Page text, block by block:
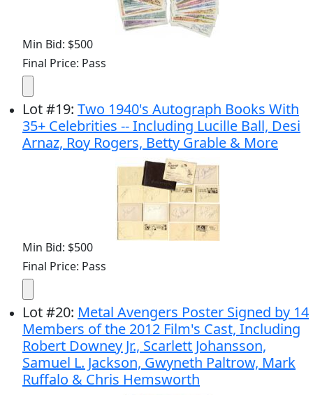
Min Bid: $500
Final Price: Pass
Lot#19: Two 1940's Autograph Books With
35+ Celebrities -- Including Lucille Ball, Desi
Arnaz, Roy Rogers, Betty Grable & More
Min Bid: $500
Final Price: Pass
Lot#20: Metal Avengers Poster Signed by 14
Members of the 2012 Film's Cast, Including
Robert Downey Jr., Scarlett Johansson,
Samuel L. Jackson, Gwyneth Paltrow, Mark
Ruffalo & Chris Hemsworth